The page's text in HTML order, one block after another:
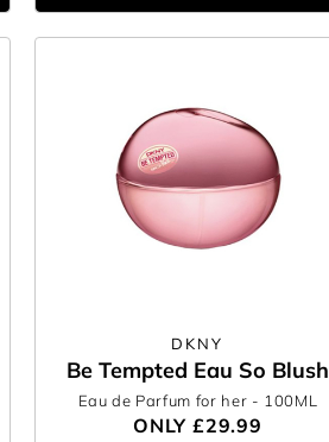
DKNY
Be Tempted Eau So Blush
Eau de Parfum for her - 100ML
ONLY£29.99